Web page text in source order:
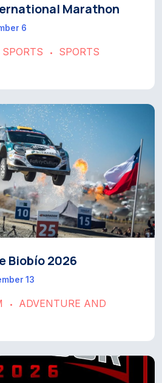
Marathon
6
•
SPORTS
Biobío 2026
13
•
ADVENTURE AND